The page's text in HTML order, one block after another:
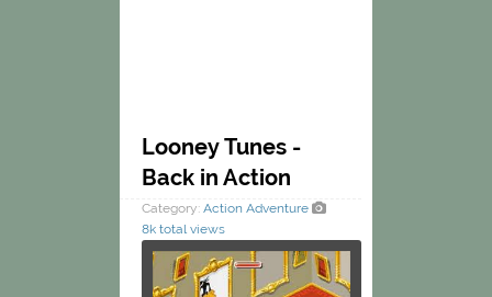
Looney Tunes -
Back in Action
Category: Action Adventure
8k total views